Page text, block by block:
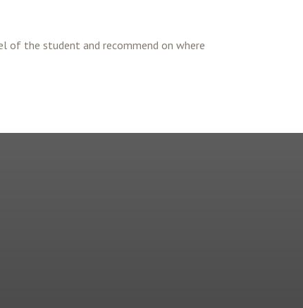
of the student and recommend on where